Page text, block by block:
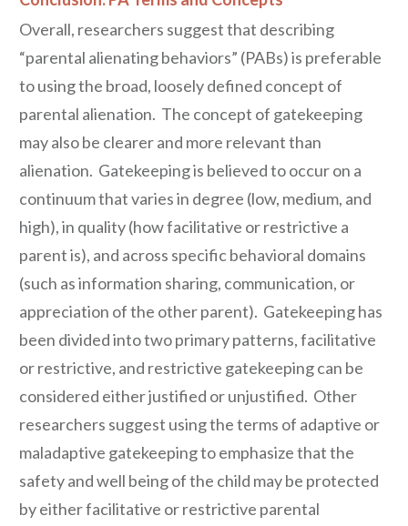
Overall, researchers suggest that describing
“parental alienating behaviors” (PABs) is preferable
to using the broad, loosely defined concept of
parental alienation. The concept of gatekeeping
may also be clearer and more relevant than
alienation. Gatekeeping is believed to occur on a
continuum that varies in degree (low, medium, and
high), in quality (how facilitative or restrictive a
parent is), and across specific behavioral domains
(such as information sharing, communication, or
appreciation of the other parent). Gatekeeping has
been divided into two primary patterns, facilitative
or restrictive, and restrictive gatekeeping can be
considered either justified or unjustified. Other
researchers suggest using the terms of adaptive or
maladaptive gatekeeping to emphasize that the
safety and well being of the child may be protected
by either facilitative or restrictive parental